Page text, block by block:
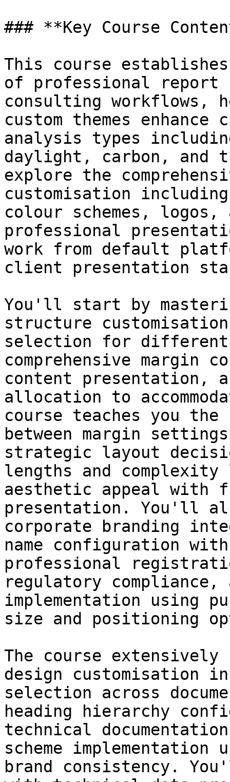
### **Key Course
This course
of professional report
consulting workflows,
custom themes
analysis types
daylight, carbon, and
explore the
customisation
colour schemes, logos,
professional
work from default
client presentation
You'll start by
structure
selection for
comprehensive margin
content presentation,
allocation to
course teaches you
between margin
strategic layout
lengths and
aesthetic appeal with
presentation. You'll
corporate branding
name configuration
professional
regulatory compliance,
implementation using
size and positioning
The course
design customisation
selection across
heading hierarchy
technical
scheme
brand consistency.